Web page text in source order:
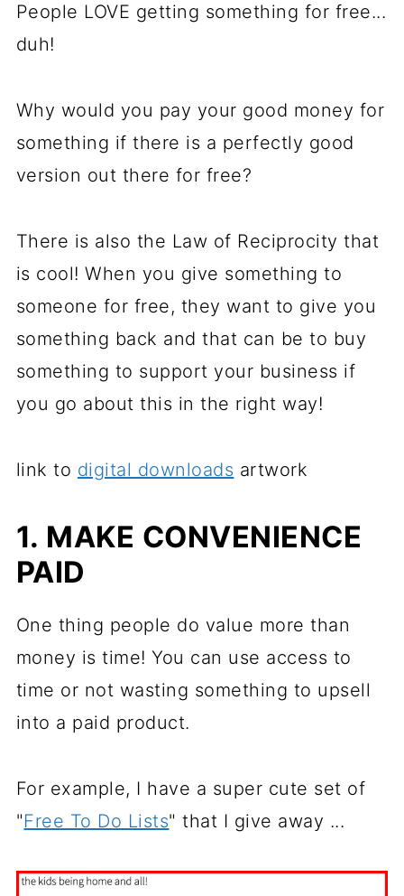
People LOVE getting something for free...
duh!
Why would you pay your good money for
something if there is a perfectly good
version out there for free?
There is also the Law of Reciprocity that
is cool! When you give something to
someone for free, they want to give you
something back and that can be to buy
something to support your business if
you go about this in the right way!
link to digital downloads artwork
1. MAKE CONVENIENCE
PAID
One thing people do value more than
money is time! You can use access to
time or not wasting something to upsell
into a paid product.
For example, I have a super cute set of
"Free To Do Lists" that I give away ...